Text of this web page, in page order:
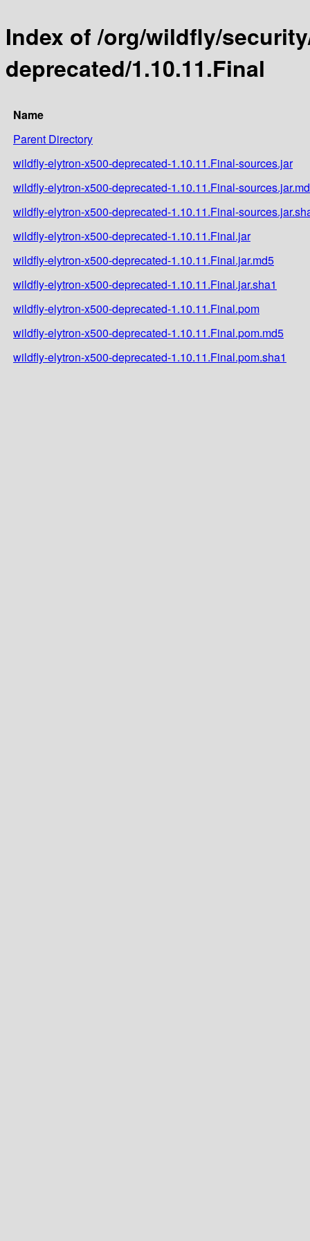
Index of /org/wildfly/
deprecated/1.10.11.Final
Name
Parent Directory
wildfly-elytron-x500-deprecated-1.10.11.Final-sources.jar
wildfly-elytron-x500-deprecated-1.10.11.Final-
wildfly-elytron-x500-deprecated-1.10.11.Final-
wildfly-elytron-x500-deprecated-1.10.11.Final.jar
wildfly-elytron-x500-deprecated-1.10.11.Final.jar.md5
wildfly-elytron-x500-deprecated-1.10.11.Final.jar.sha1
wildfly-elytron-x500-deprecated-1.10.11.Final.pom
wildfly-elytron-x500-deprecated-1.10.11.Final.pom.md5
wildfly-elytron-x500-deprecated-1.10.11.Final.pom.sha1